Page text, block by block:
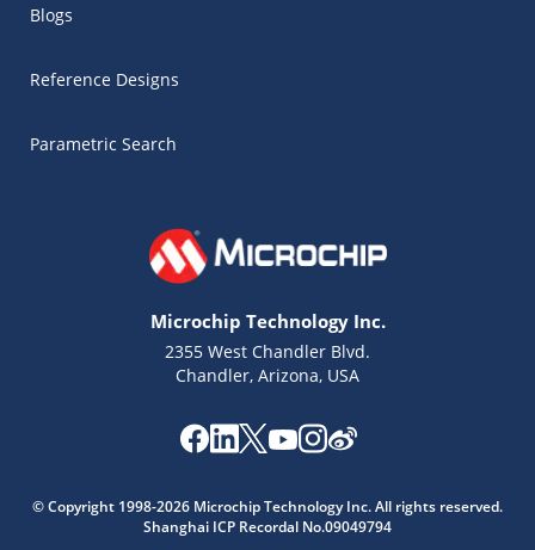
Blogs
Reference Designs
Parametric Search
Microchip Technology Inc.
2355 West Chandler Blvd.
Chandler, Arizona, USA
© Copyright 1998-2026 Microchip Technology Inc. All rights reserved.
Shanghai ICP Recordal No.09049794
Get quick answers from our AI assistant.